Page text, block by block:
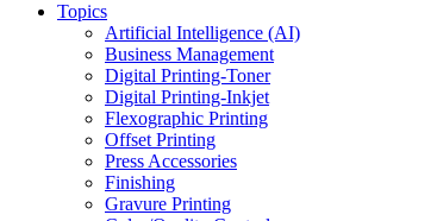
Topics
Artificial Intelligence (AI)
Business Management
Digital Printing-Toner
Digital Printing-Inkjet
Flexographic Printing
Offset Printing
Press Accessories
Finishing
Gravure Printing